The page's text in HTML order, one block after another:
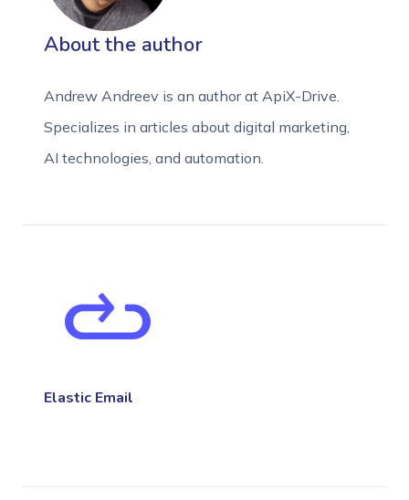
About the author
Andrew Andreev is an author at ApiX-Drive.
Specializes in articles about digital marketing,
AI technologies, and automation.
Elastic Email